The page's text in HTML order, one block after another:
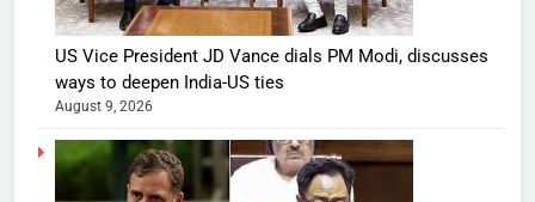
US Vice President JD Vance dials PM Modi, discusses
ways to deepen India-US ties
August 9, 2026